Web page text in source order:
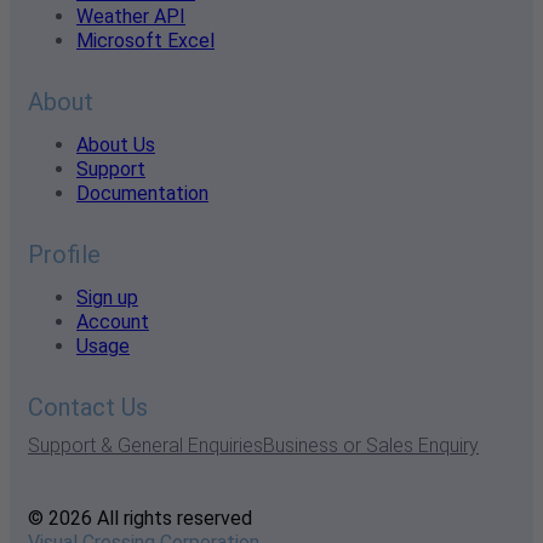
Weather API
Microsoft Excel
About
About Us
Support
Documentation
Profile
Sign up
Account
Usage
Contact Us
Support & General EnquiriesBusiness or Sales Enquiry
© 2026 All rights reserved